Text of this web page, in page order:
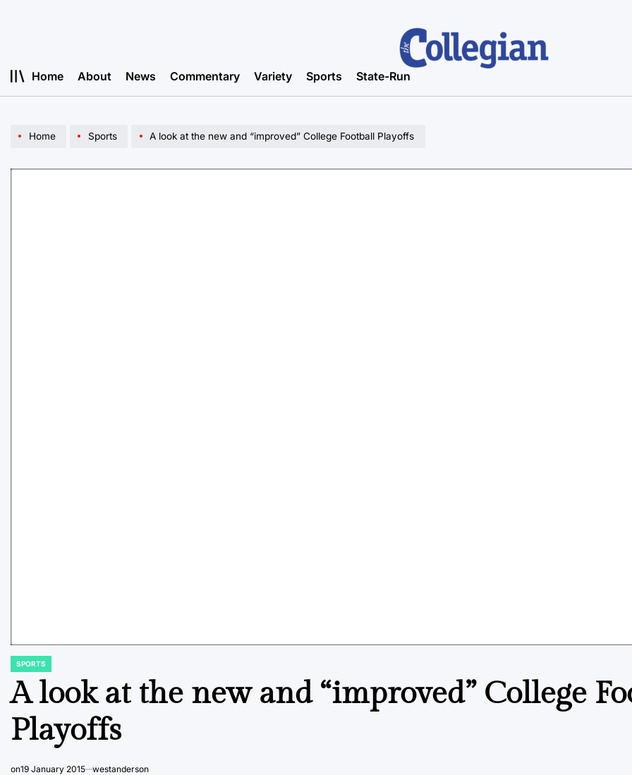
Home About News Commentary Variety Sports State-Run
Home Sports A look at the new and “improved” College Football Playoffs
POSTED
SPORTS
A look at the new and “improved” College
Playoffs
on19 January 2015 westanderson